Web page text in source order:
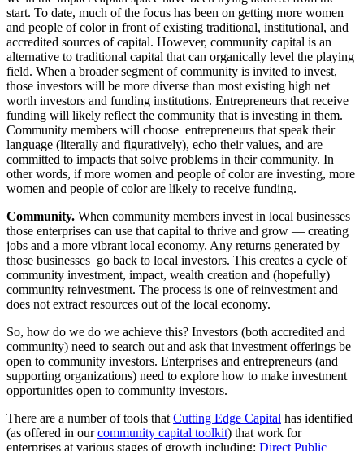
start. To date, much of the focus has been on getting more women
and people of color in front of existing traditional, institutional, and
accredited sources of capital. However, community capital is an
alternative to traditional capital that can organically level the playing
field. When a broader segment of community is invited to invest,
those investors will be more diverse than most existing high net
worth investors and funding institutions. Entrepreneurs that receive
funding will likely reflect the community that is investing in them.
Community members will choose entrepreneurs that speak their
language (literally and figuratively), echo their values, and are
committed to impacts that solve problems in their community. In
other words, if more women and people of color are investing, more
women and people of color are likely to receive funding.
Community. When community members invest in local businesses
those enterprises can use that capital to thrive and grow — creating
jobs and a more vibrant local economy. Any returns generated by
those businesses go back to local investors. This creates a cycle of
community investment, impact, wealth creation and (hopefully)
community reinvestment. The process is one of reinvestment and
does not extract resources out of the local economy.
So, how do we do we achieve this? Investors (both accredited and
community) need to search out and ask that investment offerings be
open to community investors. Enterprises and entrepreneurs (and
supporting organizations) need to explore how to make investment
opportunities open to community investors.
There are a number of tools that Cutting Edge Capital has identified
(as offered in our community capital toolkit) that work for
enterprises at various stages of growth including: Direct Public